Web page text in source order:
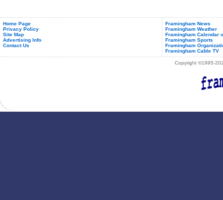
Home Page
Privacy Policy
Site Map
Advertising Info
Contact Us
Framingham News
Framingham Weather
Framingham Calendar
Framingham Sports
Framingham
Framingham Cable TV
Copyright ©1995-